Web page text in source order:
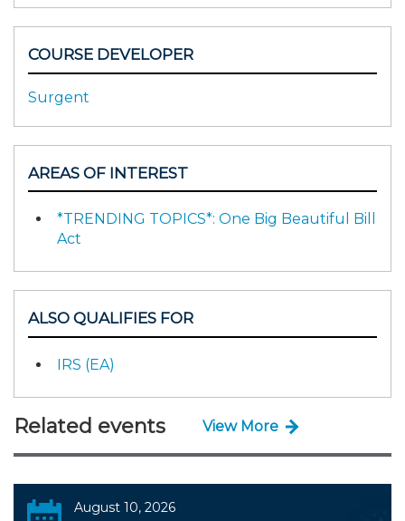
COURSE DEVELOPER
Surgent
AREAS OF INTEREST
*TRENDING TOPICS*: One Big Beautiful Bill
Act
ALSO QUALIFIES FOR
IRS (EA)
Related events View More
August 10, 2026